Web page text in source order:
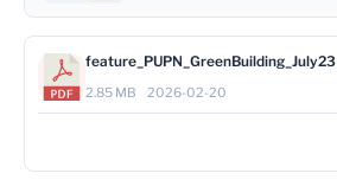
feature_PUPN_GreenBuilding_July23
2.85 MB
2026-02-20